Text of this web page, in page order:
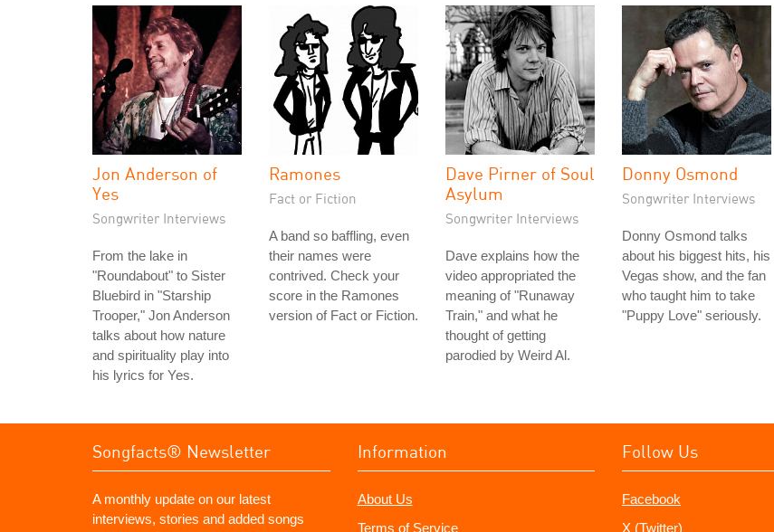
Jon Anderson of
Yes
Songwriter Interviews
From the lake in
"Roundabout" to Sister
Bluebird in "Starship
Trooper," Jon Anderson
talks about how nature
and spirituality play into
his lyrics for Yes.
Ramones
Fact or Fiction
A band so baffling, even
their names were
contrived. Check your
score in the Ramones
version of Fact or Fiction.
Dave Pirner of Soul
Asylum
Songwriter Interviews
Dave explains how the
video appropriated the
meaning of "Runaway
Train," and what he
thought of getting
parodied by Weird Al.
Donny Osmond
Songwriter Interviews
Donny Osmond talks
about his biggest hits, his
Vegas show, and the fan
who taught him to take
"Puppy Love" seriously.
Songfacts® Newsletter
A monthly update on our latest
interviews, stories and added songs
Information
About Us
Terms of Service
Follow Us
Facebook
X (Twitter)